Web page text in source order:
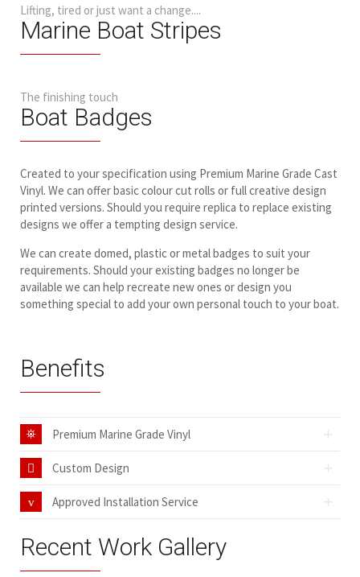
Lifting, tired or just want a change....
Marine Boat Stripes
The finishing touch
Boat Badges
Created to your specification using Premium Marine Grade Cast
Vinyl. We can offer basic colour cut rolls or full creative design
printed versions. Should you require replica to replace existing
designs we offer a tempting design service.
We can create domed, plastic or metal badges to suit your
requirements. Should your existing badges no longer be
available we can help recreate new ones or design you
something special to add your own personal touch to your boat.
Benefits
Premium Marine Grade Vinyl
Custom Design
Approved Installation Service
Recent Work Gallery